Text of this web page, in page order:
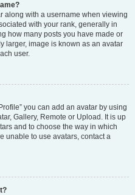
along with a username when viewing
with your rank, generally in
how many posts you have made or
larger, image is known as an avatar
user.
you can add an avatar by using
Gallery, Remote or Upload. It is up
and to choose the way in which
unable to use avatars, contact a